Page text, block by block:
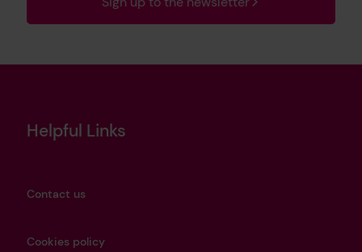
Helpful Links
Contact us
Cookies policy